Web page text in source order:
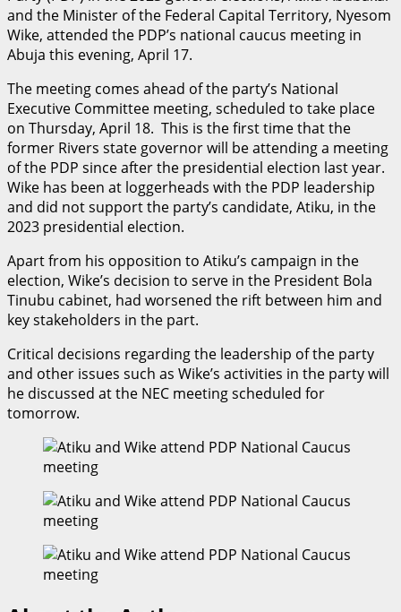
and the Minister of the Federal Capital Territory, Nyesom
Wike, attended the PDP’s national caucus meeting in
Abuja this evening, April 17.
The meeting comes ahead of the party’s National
Executive Committee meeting, scheduled to take place
on Thursday, April 18. This is the first time that the
former Rivers state governor will be attending a meeting
of the PDP since after the presidential election last year.
Wike has been at loggerheads with the PDP leadership
and did not support the party’s candidate, Atiku, in the
2023 presidential election.
Apart from his opposition to Atiku’s campaign in the
election, Wike’s decision to serve in the President Bola
Tinubu cabinet, had worsened the rift between him and
key stakeholders in the part.
Critical decisions regarding the leadership of the party
and other issues such as Wike’s activities in the party will
he discussed at the NEC meeting scheduled for
tomorrow.